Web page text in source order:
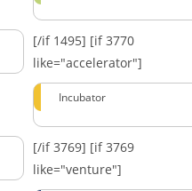
[/if 1495] [if 3770
like="accelerator"]
Incubator
[/if 3769] [if 3769
like="venture"]